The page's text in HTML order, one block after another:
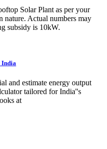
Solar Plant as per your
nature. Actual numbers may
subsidy is 10kW.
India
and estimate energy output
tailored for India''s
at